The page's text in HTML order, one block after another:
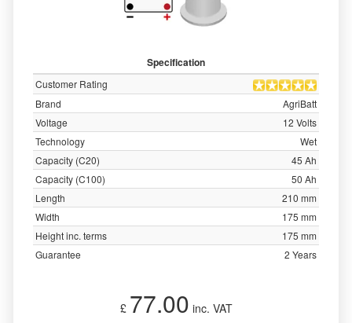
Specification
Customer Rating
Brand
AgriBatt
Voltage
12 Volts
Technology
Wet
Capacity (C20)
45 Ah
Capacity (C100)
50 Ah
Length
210 mm
Width
175 mm
Height inc. terms
175 mm
Guarantee
2 Years
£ 77.00 inc. VAT